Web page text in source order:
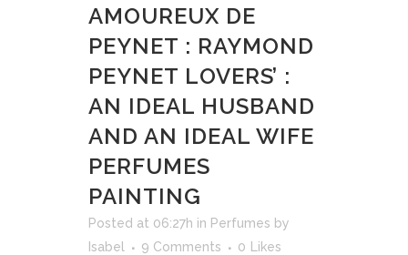
AMOUREUX DE
PEYNET : RAYMOND
PEYNET LOVERS’ :
AN IDEAL HUSBAND
AND AN IDEAL WIFE
PERFUMES
PAINTING
Posted at 06:27h in Perfumes by
Isabel
9 Comments 0 Likes